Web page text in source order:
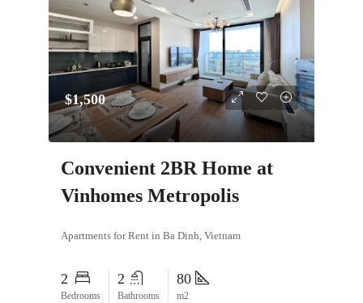
$1,500
Convenient 2BR Home at
Vinhomes Metropolis
Apartments for Rent in Ba Dinh, Vietnam
2
Bedrooms
2
Bathrooms
80
m2